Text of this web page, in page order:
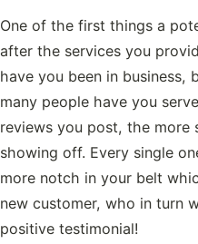
One of the first things a
after the services you
have you been in
many people have you
reviews you post, the more
showing off. Every single
more notch in your belt
new customer, who in turn
positive testimonial!